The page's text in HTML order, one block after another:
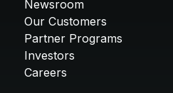
Newsroom
Our Customers
Partner Programs
Investors
Careers